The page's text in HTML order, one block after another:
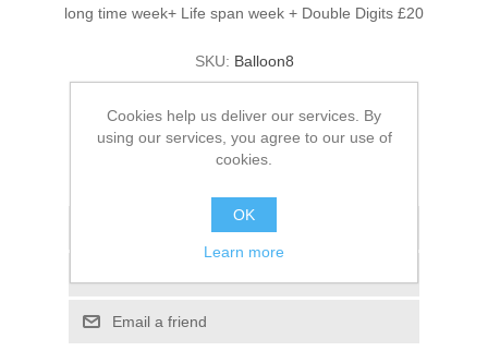
long time week+ Life span week + Double Digits £20
SKU: Balloon8
£20.00
ADD TO BASKET
Email a friend
Cookies help us deliver our services. By
using our services, you agree to our use of
cookies.
OK
Learn more